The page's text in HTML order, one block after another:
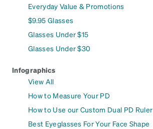
Everyday Value & Promotions
$9.95 Glasses
Glasses Under $15
Glasses Under $30
Infographics
View All
How to Measure Your PD
How to Use our Custom Dual PD Ruler
Best Eyeglasses For Your Face Shape